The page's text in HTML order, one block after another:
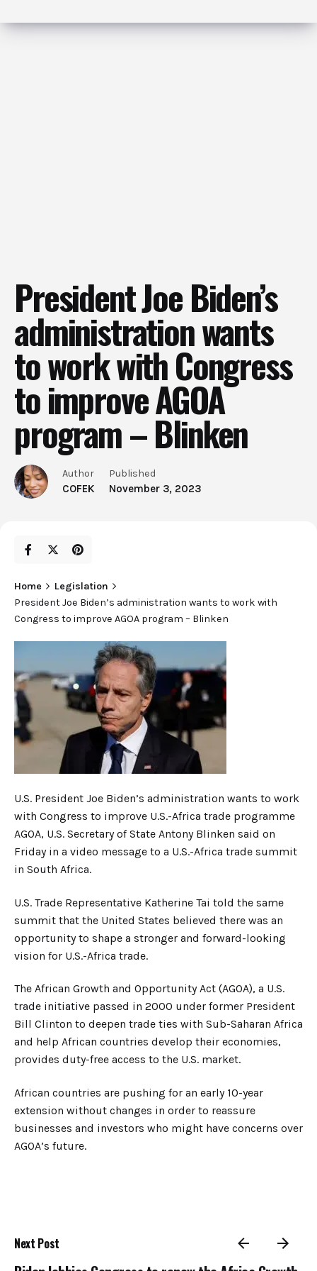
President Joe Biden’s
administration wants
to work with Congress
to improve AGOA
program – Blinken
Author
COFEK
Published
November 3, 2023
Home
Legislation
President Joe Biden’s administration wants to work with
Congress to improve AGOA program – Blinken
U.S. President Joe Biden’s administration wants to work
with Congress to improve U.S.-Africa trade programme
AGOA, U.S. Secretary of State Antony Blinken said on
Friday in a video message to a U.S.-Africa trade summit
in South Africa.
U.S. Trade Representative Katherine Tai told the same
summit that the United States believed there was an
opportunity to shape a stronger and forward-looking
vision for U.S.-Africa trade.
The African Growth and Opportunity Act (AGOA), a U.S.
trade initiative passed in 2000 under former President
Bill Clinton to deepen trade ties with Sub-Saharan Africa
and help African countries develop their economies,
provides duty-free access to the U.S. market.
African countries are pushing for an early 10-year
extension without changes in order to reassure
businesses and investors who might have concerns over
AGOA’s future.
Next Post